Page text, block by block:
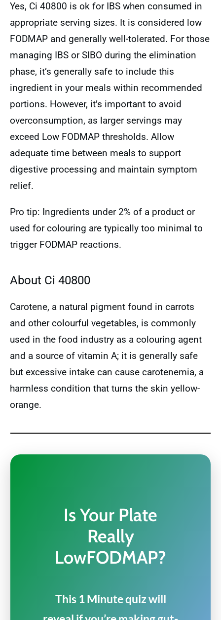
Yes, Ci 40800 is ok for IBS when consumed in
appropriate serving sizes. It is considered low
FODMAP and generally well-tolerated. For those
managing IBS or SIBO during the elimination
phase, it’s generally safe to include this
ingredient in your meals within recommended
portions. However, it’s important to avoid
overconsumption, as larger servings may
exceed Low FODMAP thresholds. Allow
adequate time between meals to support
digestive processing and maintain symptom
relief.
Pro tip: Ingredients under 2% of a product or
used for colouring are typically too minimal to
trigger FODMAP reactions.
About Ci 40800
Carotene, a natural pigment found in carrots
and other colourful vegetables, is commonly
used in the food industry as a colouring agent
and a source of vitamin A; it is generally safe
but excessive intake can cause carotenemia, a
harmless condition that turns the skin yellow-
orange.
Is Your Plate
Really
LowFODMAP?
This 1 Minute quiz will